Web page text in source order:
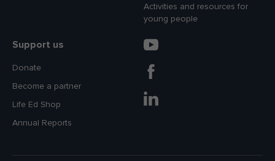
Activities and resources for
young people
Support us
Donate
Become a partner
Life Ed Shop
Annual Reports